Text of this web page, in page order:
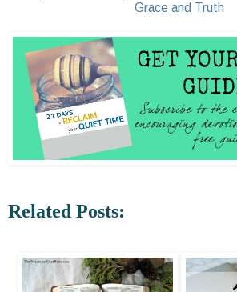
Grace and Truth
Related Posts: